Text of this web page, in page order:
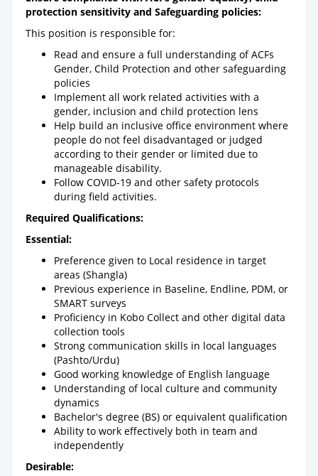
protection sensitivity and Safeguarding policies:
This position is responsible for:
Read and ensure a full understanding of ACFs
Gender, Child Protection and other safeguarding
policies
Implement all work related activities with a
gender, inclusion and child protection lens
Help build an inclusive office environment where
people do not feel disadvantaged or judged
according to their gender or limited due to
manageable disability.
Follow COVID-19 and other safety protocols
during field activities.
Required Qualifications:
Essential:
Preference given to Local residence in target
areas (Shangla)
Previous experience in Baseline, Endline, PDM, or
SMART surveys
Proficiency in Kobo Collect and other digital data
collection tools
Strong communication skills in local languages
(Pashto/Urdu)
Good working knowledge of English language
Understanding of local culture and community
dynamics
Bachelor's degree (BS) or equivalent qualification
Ability to work effectively both in team and
independently
Desirable: